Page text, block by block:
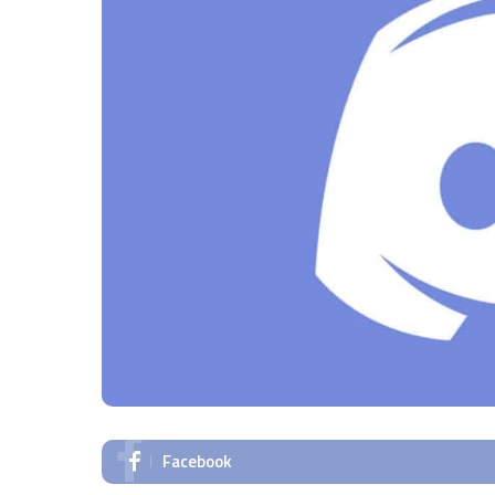
Facebook